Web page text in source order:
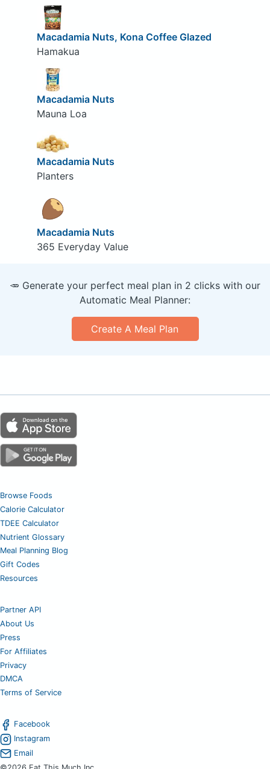
Macadamia Nuts, Kona Coffee Glazed
Hamakua
Macadamia Nuts
Mauna Loa
Macadamia Nuts
Planters
Macadamia Nuts
365 Everyday Value
🥕 Generate your perfect meal plan in 2 clicks with our
Automatic Meal Planner:
Create A Meal Plan
Browse Foods
Calorie Calculator
TDEE Calculator
Nutrient Glossary
Meal Planning Blog
Gift Codes
Resources
Partner API
About Us
Press
For Affiliates
Privacy
DMCA
Terms of Service
Facebook
Instagram
Email